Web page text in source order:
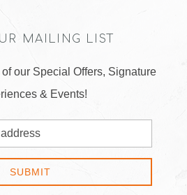
MAILING LIST
our Special Offers, Signature
& Events!
SUBMIT